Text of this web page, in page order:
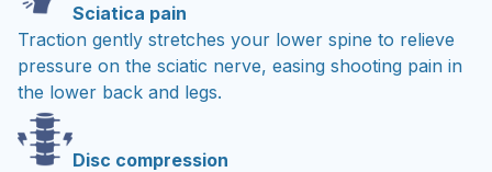
Sciatica pain
Traction gently stretches your lower spine to relieve
pressure on the sciatic nerve, easing shooting pain in
the lower back and legs.
Disc compression